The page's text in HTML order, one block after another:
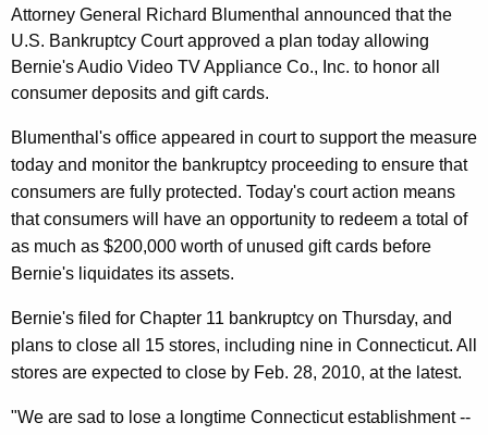
r
r
e
n
A
g
e
n
c
y
w
i
t
a
e
y
G
e
n
e
r
a
l
A
n
n
Attorney General Richard Blumenthal announced that the
U.S. Bankruptcy Court approved a plan today allowing
Bernie's Audio Video TV Appliance Co., Inc. to honor all
consumer deposits and gift cards.
Blumenthal's office appeared in court to support the measure
today and monitor the bankruptcy proceeding to ensure that
consumers are fully protected. Today's court action means
that consumers will have an opportunity to redeem a total of
as much as $200,000 worth of unused gift cards before
Bernie's liquidates its assets.
Bernie's filed for Chapter 11 bankruptcy on Thursday, and
plans to close all 15 stores, including nine in Connecticut. All
stores are expected to close by Feb. 28, 2010, at the latest.
"We are sad to lose a longtime Connecticut establishment --